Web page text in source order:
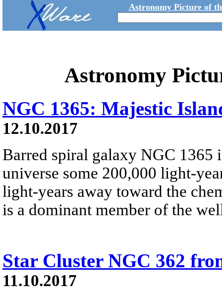
Astronomy Picture of
Astronomy
NGC 1365: Majestic
12.10.2017
Barred spiral galaxy NGC 1365
universe some 200,000 light-
light-years away toward the
is a dominant member of the
Star Cluster NGC 362
11.10.2017